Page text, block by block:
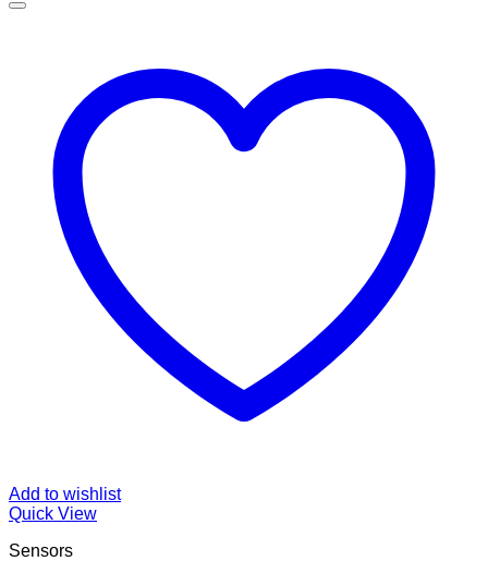
Add to wishlist
Quick View
Sensors